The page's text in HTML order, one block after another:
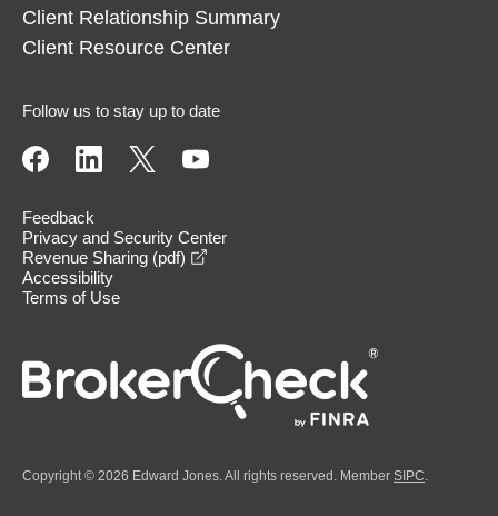
Client Relationship Summary
Client Resource Center
Follow us to stay up to date
Feedback
Privacy and Security Center
Revenue Sharing (pdf)
Accessibility
Terms of Use
Copyright © 2026 Edward Jones. All rights reserved. Member SIPC